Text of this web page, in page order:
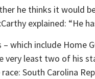
he thinks it would
explained: “He
which include Home
very least two of his
South Carolina